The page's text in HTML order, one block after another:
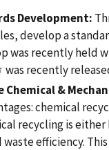
Development:
develop a
was recently held
was recently
Chemical &
chemical
recycling is
waste efficiency.